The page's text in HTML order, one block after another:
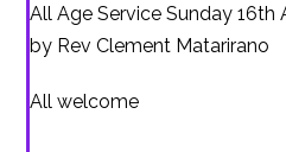
All Age Service Sunday 16th
by Rev Clement Matarirano
All welcome